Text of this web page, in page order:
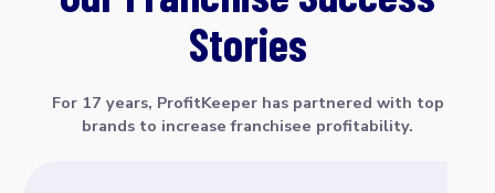
Stories
For 17 years, ProfitKeeper has partnered with top
brands to increase franchisee profitability.